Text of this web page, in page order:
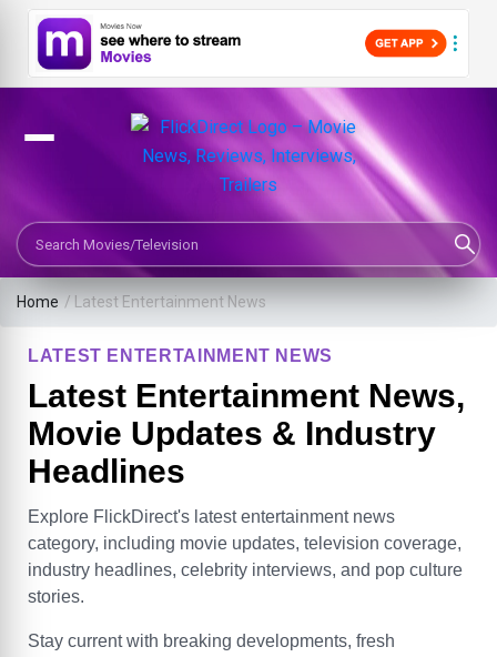
Search Movies or TV Shows
Home / Latest Entertainment News
LATEST ENTERTAINMENT NEWS
Latest Entertainment News,
Movie Updates & Industry
Headlines
Explore FlickDirect's latest entertainment news
category, including movie updates, television coverage,
industry headlines, celebrity interviews, and pop culture
stories.
Stay current with breaking developments, fresh